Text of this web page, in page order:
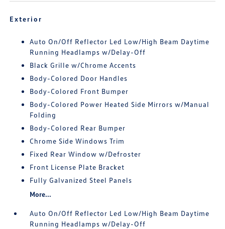
Exterior
Auto On/Off Reflector Led Low/High Beam Daytime
Running Headlamps w/Delay-Off
Black Grille w/Chrome Accents
Body-Colored Door Handles
Body-Colored Front Bumper
Body-Colored Power Heated Side Mirrors w/Manual
Folding
Body-Colored Rear Bumper
Chrome Side Windows Trim
Fixed Rear Window w/Defroster
Front License Plate Bracket
Fully Galvanized Steel Panels
More...
Auto On/Off Reflector Led Low/High Beam Daytime
Running Headlamps w/Delay-Off